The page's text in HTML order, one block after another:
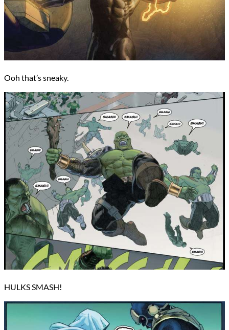
Ooh that’s sneaky.
HULKS SMASH!